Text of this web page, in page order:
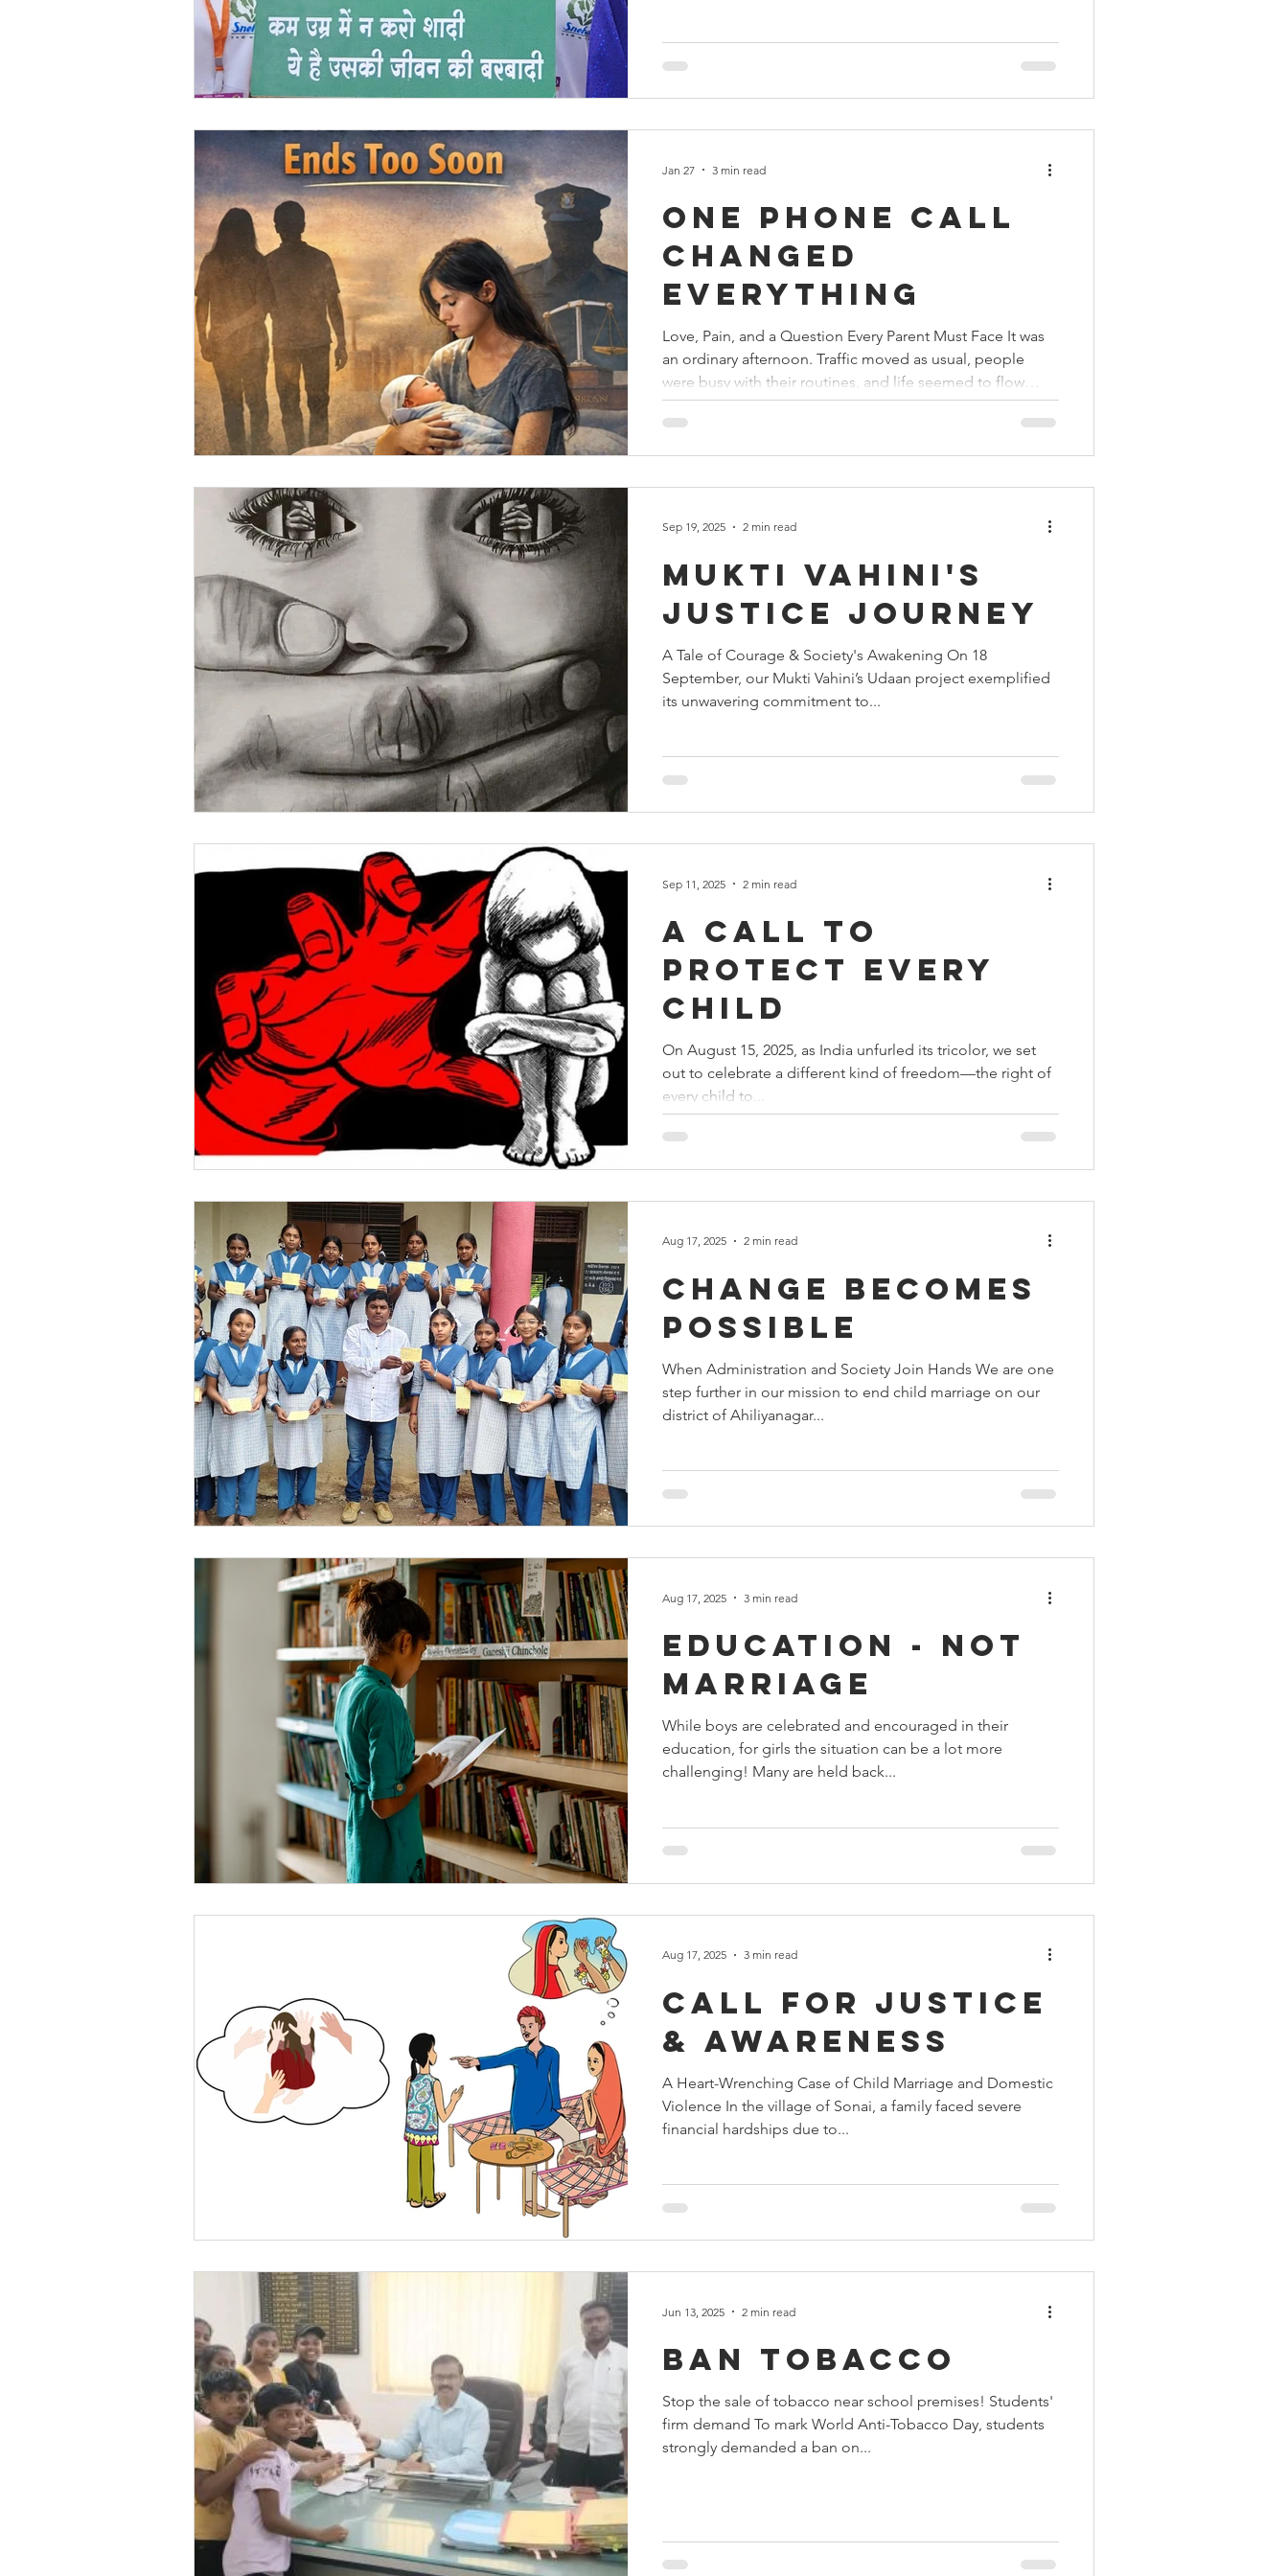
ceremoniously hoisted at the Police Parade Ground by
the Honorable Minister for Water Resources and District
One Phone Call
Changed
Everything
Love, Pain, and a Question Every Parent Must Face It was
an ordinary afternoon. Traffic moved as usual, people
were busy with their routines, and life seemed to flow
uninterrupted. But one phone call to the Mukti Vahini
Helpline shattered that normalcy and changed the course
of several lives. The call came from a police station. The
condition was critical, and
Jan 27 3 min read
Mukti Vahini's
Justice Journey
A Tale of Courage & Society's Awakening On 18
September, our Mukti Vahini’s Udaan project exemplified
its unwavering commitment to...
Sep 19, 2025 2 min read
A Call to
Protect Every
Child
On August 15, 2025, as India unfurled its tricolor, we set
out to celebrate a different kind of freedom—the right of
every child to...
Sep 11, 2025 2 min read
Change Becomes
Possible
When Administration and Society Join Hands We are one
step further in our mission to end child marriage on our
district of Ahiliyanagar...
Aug 17, 2025 2 min read
Education - not
marriage
While boys are celebrated and encouraged in their
education, for girls the situation can be a lot more
challenging! Many are held back...
Aug 17, 2025 3 min read
Call for Justice
& Awareness
A Heart-Wrenching Case of Child Marriage and Domestic
Violence In the village of Sonai, a family faced severe
financial hardships due to...
Aug 17, 2025 3 min read
Ban tobacco
Stop the sale of tobacco near school premises! Students'
firm demand To mark World Anti-Tobacco Day, students
strongly demanded a ban on...
Jun 13, 2025 2 min read